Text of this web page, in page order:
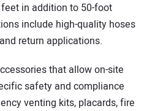
in addition to 50-foot
include high-quality hoses
return applications.
that allow on-site
safety and compliance
venting kits, placards, fire